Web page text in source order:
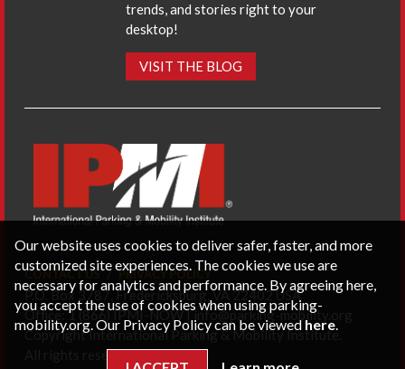
trends, and stories right to your
desktop!
VISIT THE BLOG
CONTACT US PRIVACY POLICY
P.O. Box 3787, Fredericksburg, VA 22402 USA
Office: 1 (866) IPMI-NOW |info@parking-mobility.org
Copyright International Parking & Mobility Institute.
All rights reserved.
Our website uses cookies to deliver safer, faster, and more
customized site experiences. The cookies we use are
necessary for analytics and performance. By agreeing here,
you accept the use of cookies when using parking-
mobility.org. Our Privacy Policy can be viewed here.